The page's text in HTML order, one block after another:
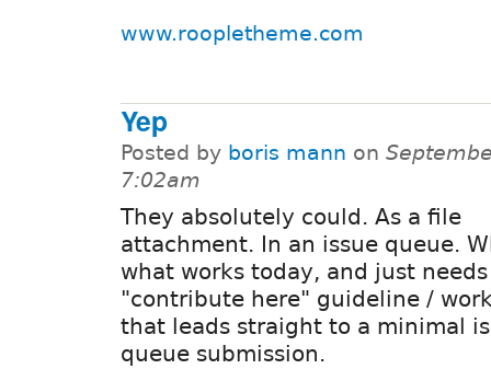
www.roopletheme.com
Yep
Posted by boris mann on
7:02am
They absolutely could. As a file
attachment. In an issue queue.
what works today, and just
"contribute here" guideline /
that leads straight to a minimal
queue submission.